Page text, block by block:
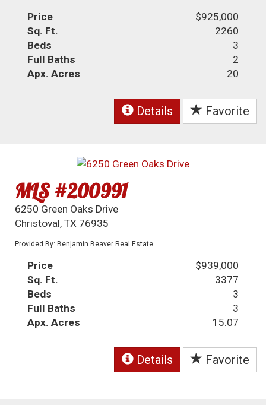
Price
$925,000
Sq. Ft.
2260
Beds
3
Full Baths
2
Apx. Acres
20
Details Favorite
MLS #200991
6250 Green Oaks Drive
Christoval, TX 76935
Provided By: Benjamin Beaver Real Estate
Price
$939,000
Sq. Ft.
3377
Beds
3
Full Baths
3
Apx. Acres
15.07
Details Favorite